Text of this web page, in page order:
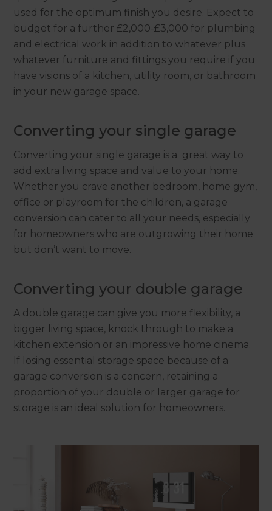
used for the optimum finish you desire. Expect to
budget for a further £2,000-£3,000 for plumbing
and electrical work in addition to whatever plus
whatever furniture and fittings you require if you
have visions of a kitchen, utility room, or bathroom
in your new garage space.
Converting your single garage
Converting your single garage is a great way to
add extra living space and value to your home.
Whether you crave another bedroom, home gym,
office or playroom for the children, a garage
conversion can cater to all your needs, especially
for homeowners who are outgrowing their home
but don’t want to move.
Converting your double garage
A double garage can give you more flexibility, a
bigger living space, knock through to make a
kitchen extension or an impressive home cinema.
If losing essential storage space because of a
garage conversion is a concern, retaining a
proportion of your double or larger garage for
storage is an ideal solution for homeowners.